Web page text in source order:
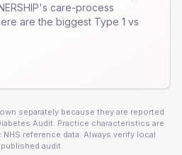
's care-process
are the biggest Type 1 vs
separately because they are reported
Audit. Practice characteristics are
reference data. Always verify local
audit.